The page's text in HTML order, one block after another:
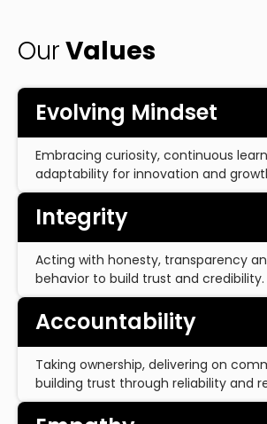
OurValues
Evolving Mindset
Embracing curiosity, continuous
adaptability for innovation and
Integrity
Acting with honesty, transparency
behavior to build trust and credibility.
Accountability
Taking ownership, delivering on
building trust through reliability and